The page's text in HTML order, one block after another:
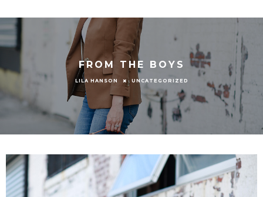
FROM THE BOYS
LILA HANSON UNCATEGORIZED